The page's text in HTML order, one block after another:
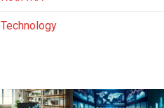
Technology